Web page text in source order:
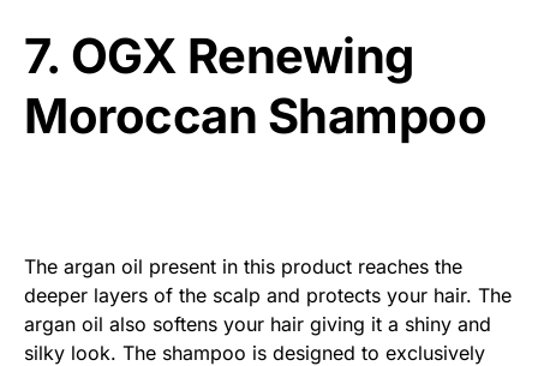
7. OGX Renewing
Moroccan Shampoo
The argan oil present in this product reaches the
deeper layers of the scalp and protects your hair. The
argan oil also softens your hair giving it a shiny and
silky look. The shampoo is designed to exclusively